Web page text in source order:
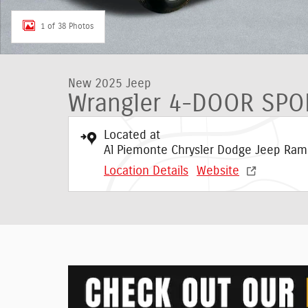
1 of 38 Photos
New 2025 Jeep
Wrangler 4-DOOR
Located at
Al Piemonte Chrysler Dodge Jeep Ram
Location Details
Website